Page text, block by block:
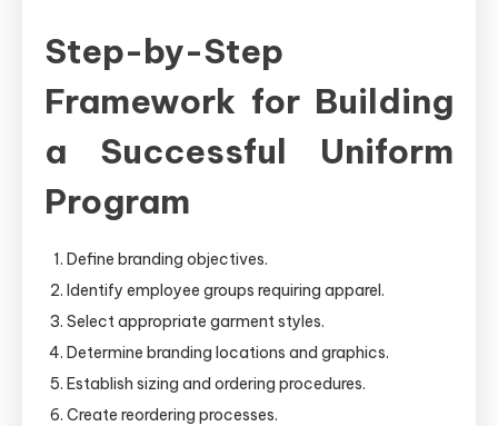
Step-by-Step
Framework for Building
a Successful Uniform
Program
Define branding objectives.
Identify employee groups requiring apparel.
Select appropriate garment styles.
Determine branding locations and graphics.
Establish sizing and ordering procedures.
Create reordering processes.